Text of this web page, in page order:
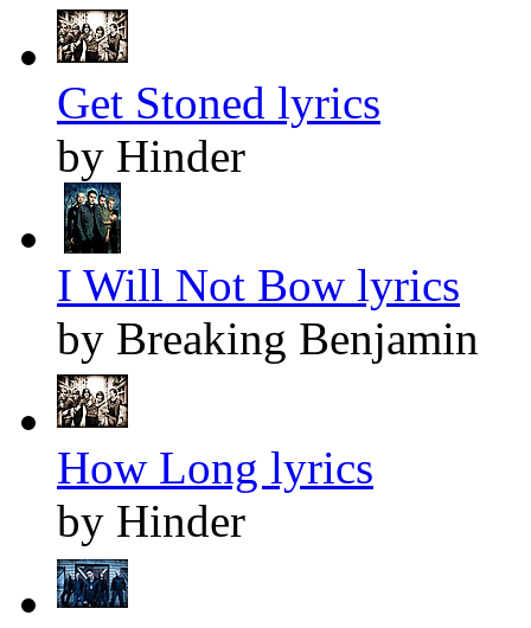
Get Stoned lyrics
by Hinder
I Will Not Bow lyrics
by Breaking Benjamin
How Long lyrics
by Hinder